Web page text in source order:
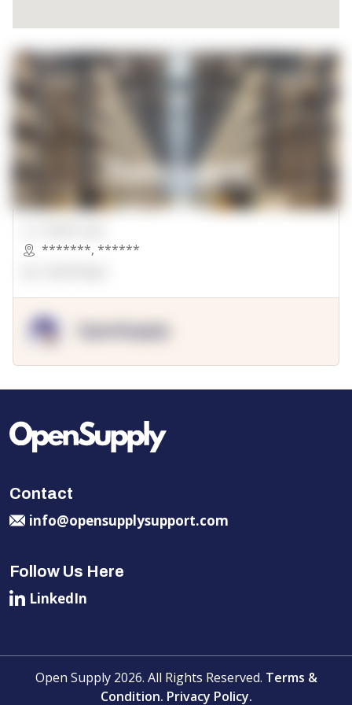
*******, ******
Contact
info@opensupplysupport.com
Follow Us Here
LinkedIn
Open Supply 2026. All Rights Reserved. Terms &
Condition. Privacy Policy.